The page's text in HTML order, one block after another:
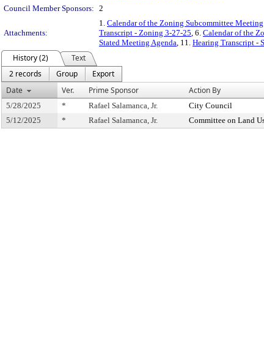
Council Member Sponsors: 2
Attachments:
1. Calendar of the Zoning Subcommittee
Transcript - Zoning 3-27-25, 6. Calendar of the
Stated Meeting Agenda, 11. Hearing Transcript -
History (2)
Text
2 records
Group
Export
Date
Ver. Prime Sponsor Action By
5/28/2025 * Rafael Salamanca, Jr. City Council
5/12/2025
* Rafael Salamanca, Jr. Committee on Land